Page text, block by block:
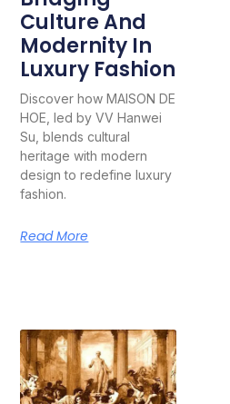
Culture And
Modernity In
Luxury Fashion
Discover how MAISON DE
HOE, led by VV Hanwei
Su, blends cultural
heritage with modern
design to redefine luxury
fashion.
Read More